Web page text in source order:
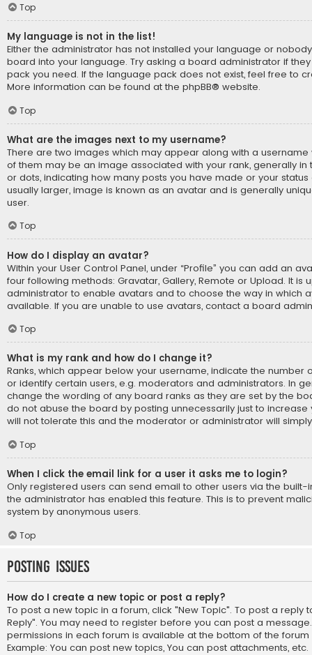
Top
My language is not in the list!
Either the administrator has not installed your language or
board into your language. Try asking a board administrator if
pack you need. If the language pack does not exist, feel free to
More information can be found at the phpBB® website.
Top
What are the images next to my username?
There are two images which may appear along with a username
of them may be an image associated with your rank, generally in
or dots, indicating how many posts you have made or your
usually larger, image is known as an avatar and is generally
user.
Top
How do I display an avatar?
Within your User Control Panel, under “Profile” you can add an
four following methods: Gravatar, Gallery, Remote or Upload. It is
administrator to enable avatars and to choose the way in which
available. If you are unable to use avatars, contact a board
Top
What is my rank and how do I change it?
Ranks, which appear below your username, indicate the number
or identify certain users, e.g. moderators and administrators. In
change the wording of any board ranks as they are set by the
do not abuse the board by posting unnecessarily just to increase
will not tolerate this and the moderator or administrator will
Top
When I click the email link for a user it asks me to login?
Only registered users can send email to other users via the built-
the administrator has enabled this feature. This is to prevent
system by anonymous users.
Top
Posting Issues
How do I create a new topic or post a reply?
To post a new topic in a forum, click "New Topic". To post a reply
Reply". You may need to register before you can post a
permissions in each forum is available at the bottom of the
Example: You can post new topics, You can post attachments, etc.